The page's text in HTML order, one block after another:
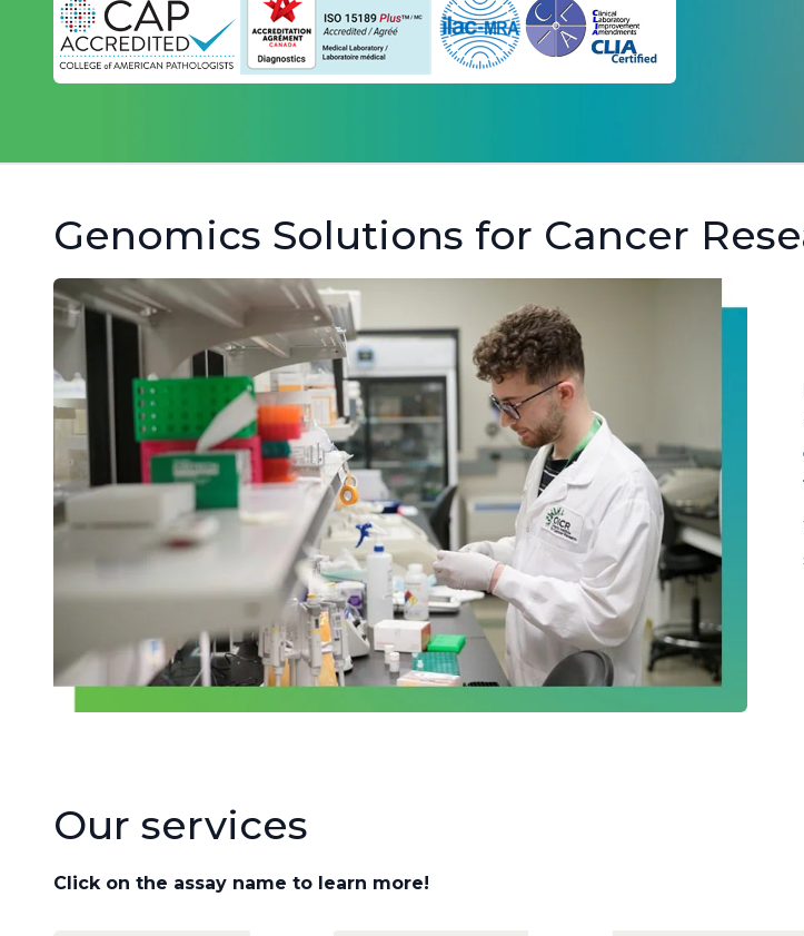
Genomics Solutions for Cancer
Our services
Click on the assay name to learn more!